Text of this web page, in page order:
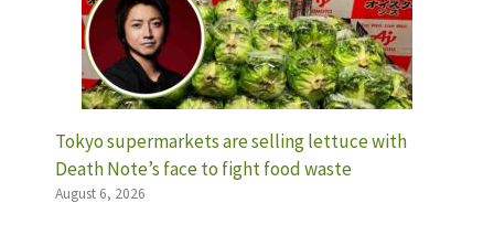
Tokyo supermarkets are selling lettuce with
Death Note’s face to fight food waste
August 6, 2026